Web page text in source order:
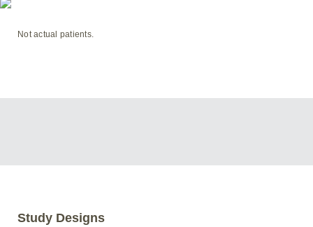
Not actual patients.
Study Designs